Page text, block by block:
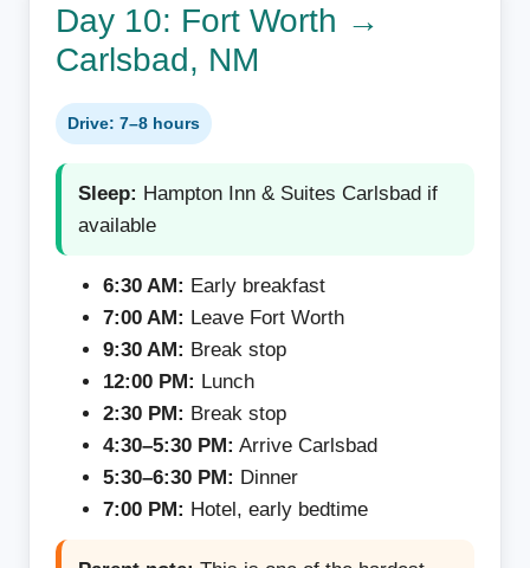
Day 10: Fort Worth →
Carlsbad, NM
Drive: 7–8 hours
Sleep: Hampton Inn & Suites Carlsbad if
available
6:30 AM: Early breakfast
7:00 AM: Leave Fort Worth
9:30 AM: Break stop
12:00 PM: Lunch
2:30 PM: Break stop
4:30–5:30 PM: Arrive Carlsbad
5:30–6:30 PM: Dinner
7:00 PM: Hotel, early bedtime